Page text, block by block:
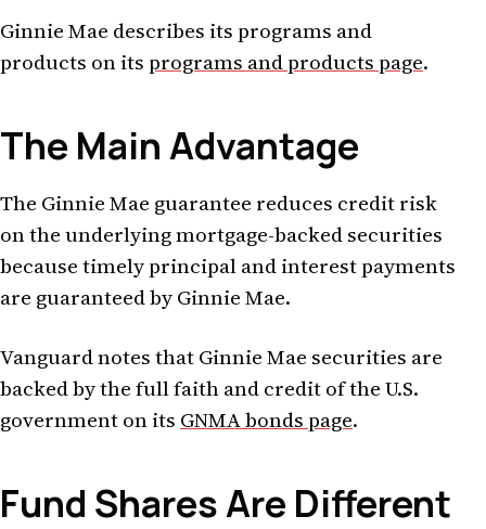
Ginnie Mae describes its programs and
products on itsprograms and products page.
The Main Advantage
The Ginnie Mae guarantee reduces credit risk
on the underlying mortgage-backed securities
because timely principal and interest payments
are guaranteed by Ginnie Mae.
Vanguard notes that Ginnie Mae securities are
backed by the full faith and credit of the U.S.
government on its GNMA bonds page.
Fund Shares Are Different